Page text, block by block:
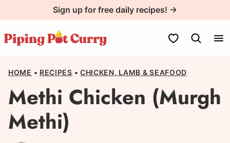
to
content
Sign up for free daily recipes! →
My Favorites
HOME • RECIPES • CHICKEN, LAMB & SEAFOOD
Methi Chicken (Murgh
Methi)